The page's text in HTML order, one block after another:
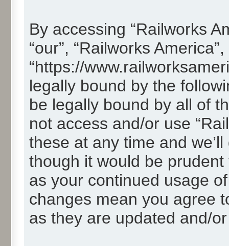
By accessing “Railworks
“our”, “Railworks America”,
“https://
legally bound by the
be legally bound by all of
not access and/or use
these at any time and
though it would be
as your continued usage
changes mean you agree
as they are updated and/